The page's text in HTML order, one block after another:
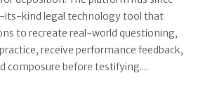
kind legal technology tool that
to recreate real-world questioning,
receive performance feedback,
composure before testifying....